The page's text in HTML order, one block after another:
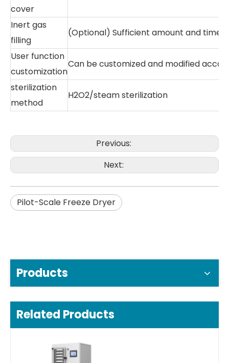
cover
Inert gas
filling
(Optional) Sufficient amount and time
User function
customization
Can be customized and modified
sterilization
method
H2O2/steam sterilization
Previous:
Next:
Pilot-Scale Freeze Dryer
Products
Related Products